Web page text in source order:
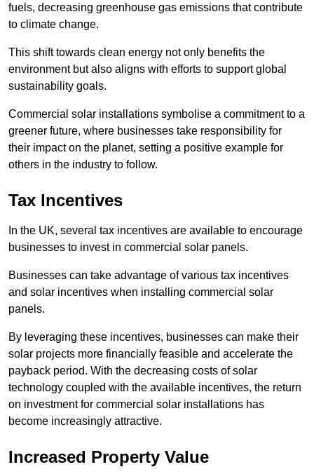
fuels, decreasing greenhouse gas emissions that contribute
to climate change.
This shift towards clean energy not only benefits the
environment but also aligns with efforts to support global
sustainability goals.
Commercial solar installations symbolise a commitment to a
greener future, where businesses take responsibility for
their impact on the planet, setting a positive example for
others in the industry to follow.
Tax Incentives
In the UK, several tax incentives are available to encourage
businesses to invest in commercial solar panels.
Businesses can take advantage of various tax incentives
and solar incentives when installing commercial solar
panels.
By leveraging these incentives, businesses can make their
solar projects more financially feasible and accelerate the
payback period. With the decreasing costs of solar
technology coupled with the available incentives, the return
on investment for commercial solar installations has
become increasingly attractive.
Increased Property Value